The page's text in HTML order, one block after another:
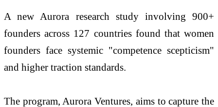
A new Aurora research study involving 900+
founders across 127 countries found that women
founders face systemic "competence scepticism"
and higher traction standards.
The program, Aurora Ventures, aims to capture the